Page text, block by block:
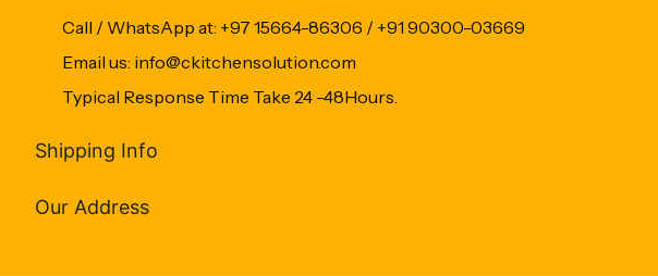
Call / WhatsApp at: +97 15664-86306 / +91 90300-03669
Email us: info@ckitchensolution.com
Typical Response Time Take 24 -48Hours.
Shipping Info
Our Address